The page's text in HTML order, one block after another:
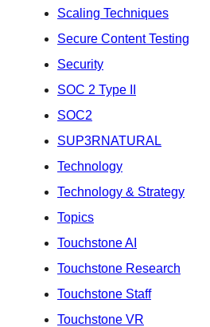
Scaling Techniques
Secure Content Testing
Security
SOC 2 Type II
SOC2
SUP3RNATURAL
Technology
Technology & Strategy
Topics
Touchstone AI
Touchstone Research
Touchstone Staff
Touchstone VR